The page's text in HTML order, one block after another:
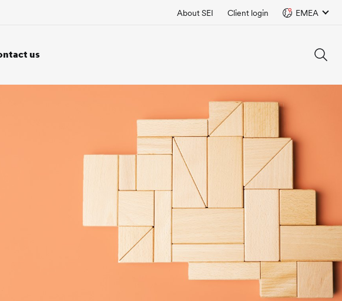
us
About SEI Client login EMEA